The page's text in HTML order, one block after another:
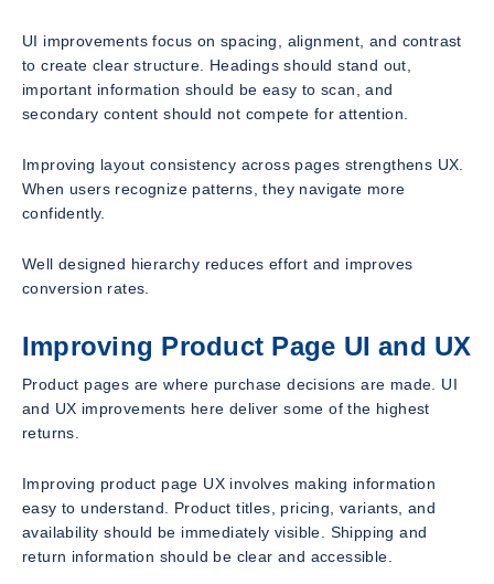
UI improvements focus on spacing, alignment, and contrast
to create clear structure. Headings should stand out,
important information should be easy to scan, and
secondary content should not compete for attention.
Improving layout consistency across pages strengthens UX.
When users recognize patterns, they navigate more
confidently.
Well designed hierarchy reduces effort and improves
conversion rates.
Improving Product Page UI and UX
Product pages are where purchase decisions are made. UI
and UX improvements here deliver some of the highest
returns.
Improving product page UX involves making information
easy to understand. Product titles, pricing, variants, and
availability should be immediately visible. Shipping and
return information should be clear and accessible.